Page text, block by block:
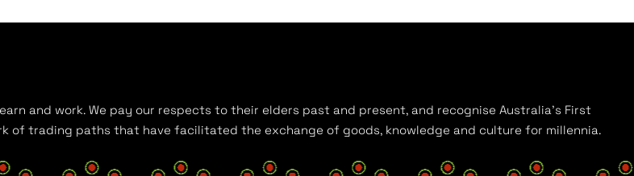
and work. We pay our respects to their elders past and present, and recognise Australia’s First
of trading paths that have facilitated the exchange of goods, knowledge and culture for millennia.